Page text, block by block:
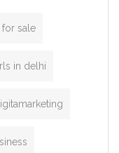
sale
in delhi